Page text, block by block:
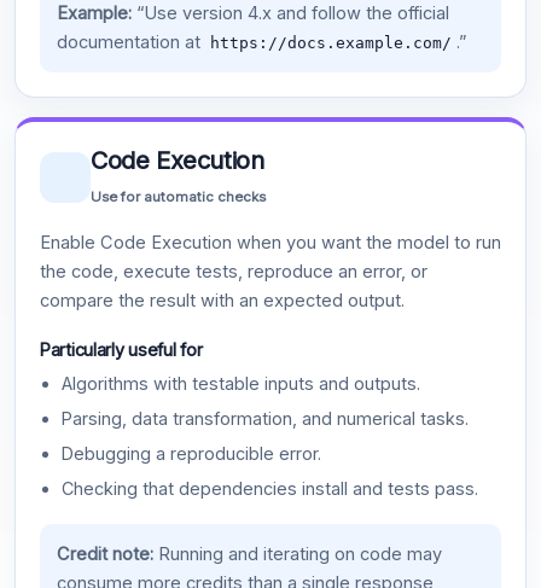
Example:“Use version 4.x and follow the official
documentation at
https://docs.example.com/ .”
Code Execution
Use for automatic checks
Enable Code Execution when you want the model to run
the code, execute tests, reproduce an error, or
compare the result with an expected output.
Particularly useful for
Algorithms with testable inputs and outputs.
Parsing, data transformation, and numerical tasks.
Debugging a reproducible error.
Checking that dependencies install and tests pass.
Credit note:Running and iterating on code may
consume more credits than a single response